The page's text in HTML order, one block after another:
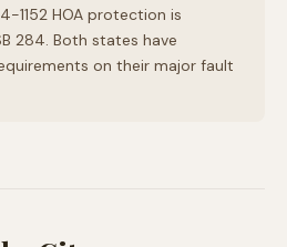
1152 HOA protection is
284. Both states have
on their major fault